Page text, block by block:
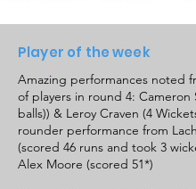
Player of the week
Amazing performances noted
of players in round 4: Cameron
balls)) & Leroy Craven (4
rounder performance from
(scored 46 runs and took 3
Alex Moore (scored 51*)